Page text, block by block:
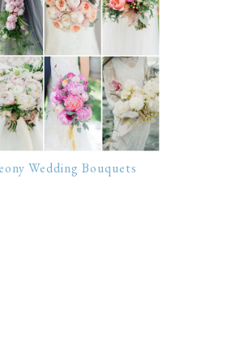
Wedding Bouquets